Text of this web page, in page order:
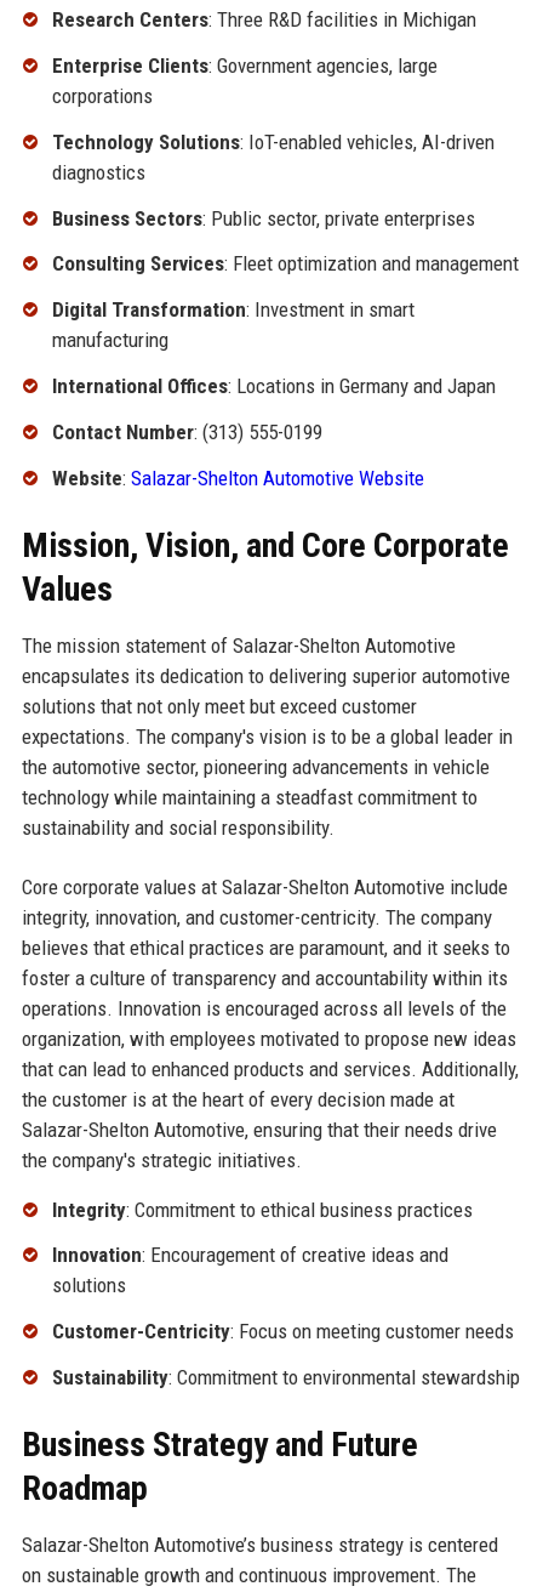
Research Centers: Three R&D facilities in Michigan
Enterprise Clients: Government agencies, large
corporations
Technology Solutions: IoT-enabled vehicles, AI-driven
diagnostics
Business Sectors: Public sector, private enterprises
Consulting Services: Fleet optimization and management
Digital Transformation: Investment in smart
manufacturing
International Offices: Locations in Germany and Japan
Contact Number: (313) 555-0199
Website: Salazar-Shelton Automotive Website
Mission, Vision, and Core Corporate
Values
The mission statement of Salazar-Shelton Automotive
encapsulates its dedication to delivering superior automotive
solutions that not only meet but exceed customer
expectations. The company's vision is to be a global leader in
the automotive sector, pioneering advancements in vehicle
technology while maintaining a steadfast commitment to
sustainability and social responsibility.
Core corporate values at Salazar-Shelton Automotive include
integrity, innovation, and customer-centricity. The company
believes that ethical practices are paramount, and it seeks to
foster a culture of transparency and accountability within its
operations. Innovation is encouraged across all levels of the
organization, with employees motivated to propose new ideas
that can lead to enhanced products and services. Additionally,
the customer is at the heart of every decision made at
Salazar-Shelton Automotive, ensuring that their needs drive
the company's strategic initiatives.
Integrity: Commitment to ethical business practices
Innovation: Encouragement of creative ideas and
solutions
Customer-Centricity: Focus on meeting customer needs
Sustainability: Commitment to environmental stewardship
Business Strategy and Future
Roadmap
Salazar-Shelton Automotive’s business strategy is centered
on sustainable growth and continuous improvement. The